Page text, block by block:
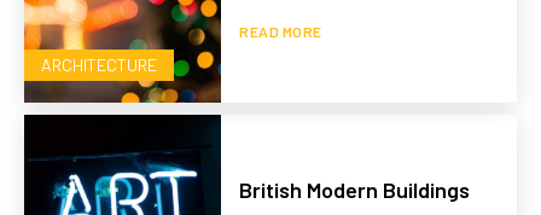
ARCHITECTURE
READ MORE
British Modern Buildings